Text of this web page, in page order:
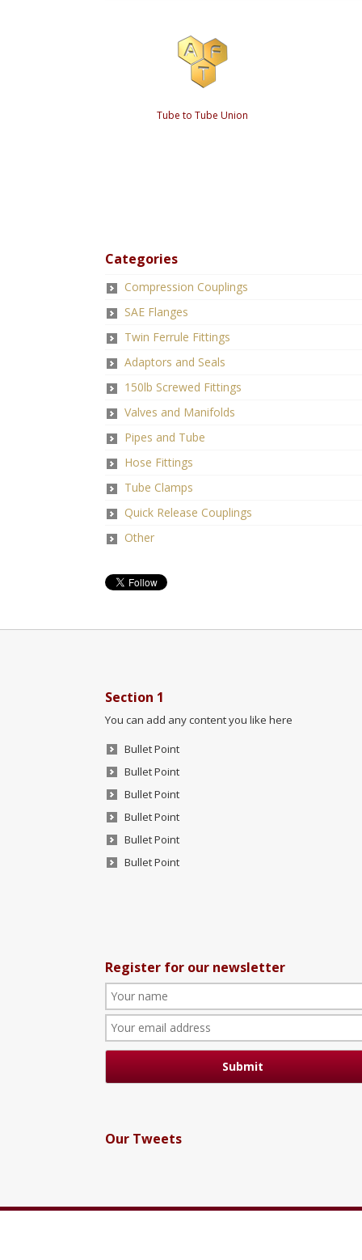
Tube to Tube Union
Categories
Compression Couplings
SAE Flanges
Twin Ferrule Fittings
Adaptors and Seals
150lb Screwed Fittings
Valves and Manifolds
Pipes and Tube
Hose Fittings
Tube Clamps
Quick Release Couplings
Other
Section 1
You can add any content you like here
Bullet Point
Bullet Point
Bullet Point
Bullet Point
Bullet Point
Bullet Point
Register for our newsletter
Our Tweets